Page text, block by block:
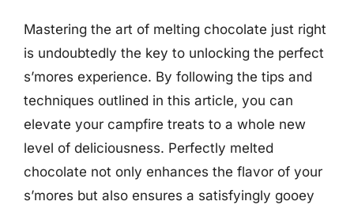
Mastering the art of melting chocolate just right
is undoubtedly the key to unlocking the perfect
s’mores experience. By following the tips and
techniques outlined in this article, you can
elevate your campfire treats to a whole new
level of deliciousness. Perfectly melted
chocolate not only enhances the flavor of your
s’mores but also ensures a satisfyingly gooey